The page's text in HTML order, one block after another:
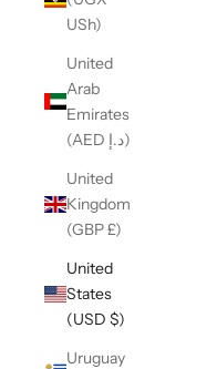
USh)
United
Arab
Emirates
(AED د.إ)
United
Kingdom
(GBP £)
United
States
(USD $)
Uruguay